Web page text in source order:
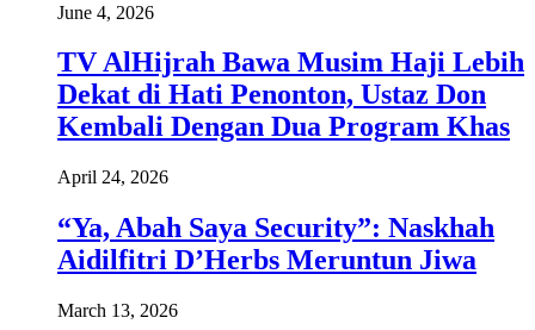
June 4, 2026
TV AlHijrah Bawa Musim Haji Lebih
Dekat di Hati Penonton, Ustaz Don
Kembali Dengan Dua Program Khas
April 24, 2026
“Ya, Abah Saya Security”: Naskhah
Aidilfitri D’Herbs Meruntun Jiwa
March 13, 2026